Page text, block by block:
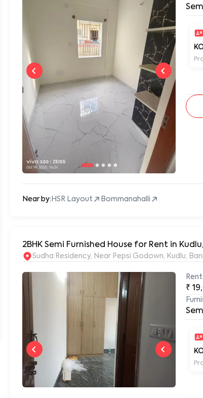
Near by: HSR Layout Bommanahalli
2BHK Semi Furnished House for Rent in
Sudha Residency, Near Pepsi Godown, Kudlu,
Rent
₹